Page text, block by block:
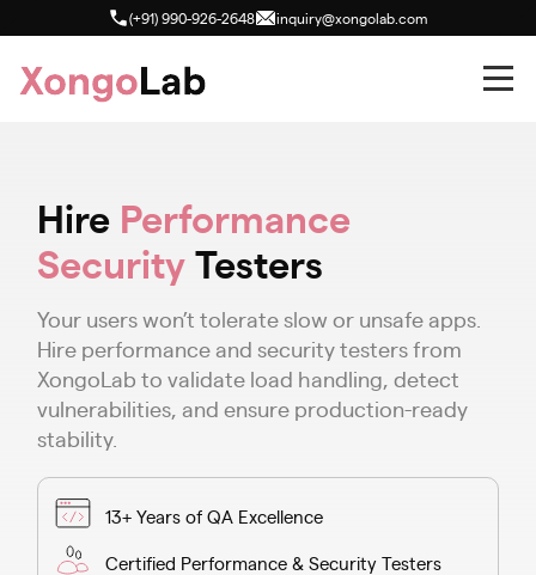
(+91) 990-926-2648 inquiry@xongolab.com
Hire Performance
SecurityTesters
Your users won’t tolerate slow or unsafe apps.
Hire performance and security testers from
XongoLab to validate load handling, detect
vulnerabilities, and ensure production-ready
stability.
13+ Years of QA Excellence
Certified Performance & Security Testers